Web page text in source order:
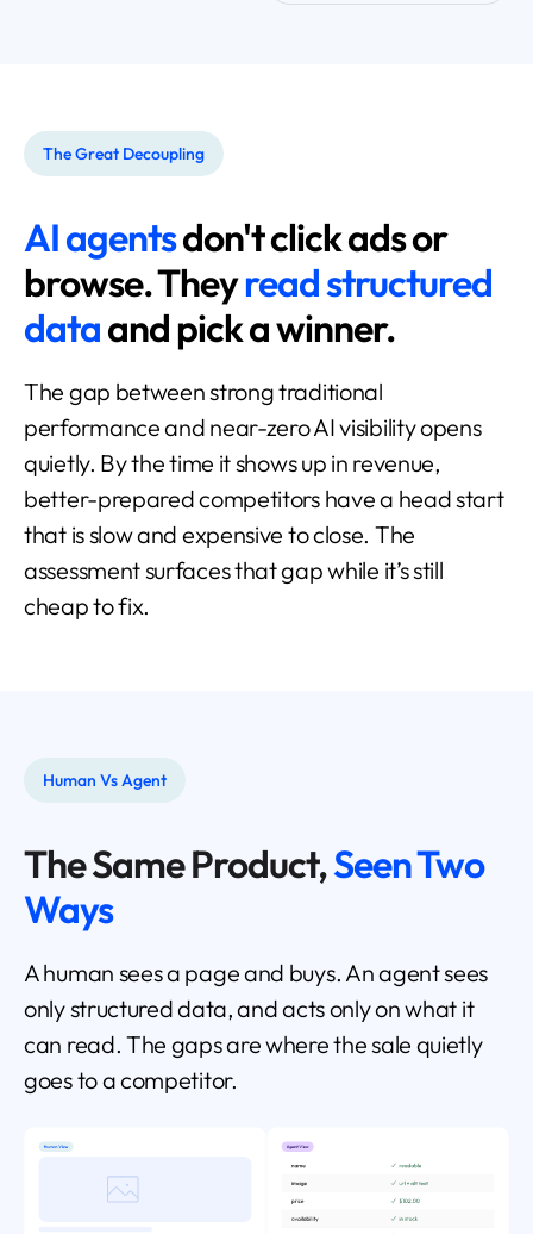
The Great Decoupling
AI agentsdon't click ads or
browse.Theyread structured
dataand pick a winner.
The gap between strong traditional
performance and near-zero AI visibility opens
quietly. By the time it shows up in revenue,
better-prepared competitors have a head start
that is slow and expensive to close. The
assessment surfaces that gap while it’s still
cheap to fix.
Human Vs Agent
The Same Product,Seen Two
Ways
A human sees a page and buys. An agent sees
only structured data, and acts only on what it
can read. The gaps are where the sale quietly
goes to a competitor.